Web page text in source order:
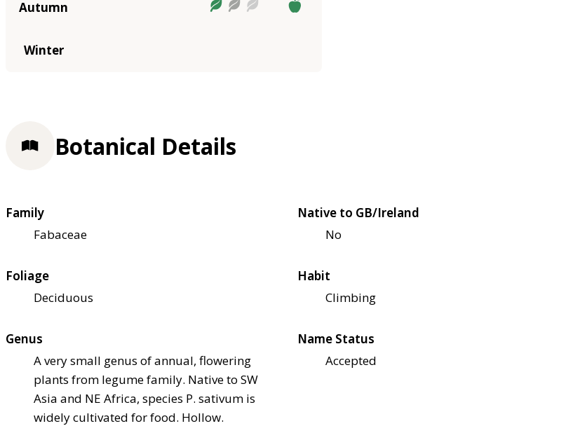
Autumn
Winter
Botanical Details
Family
Fabaceae
Native to GB/Ireland
No
Foliage
Deciduous
Habit
Climbing
Genus
A very small genus of annual, flowering
plants from legume family. Native to SW
Asia and NE Africa, species P. sativum is
widely cultivated for food. Hollow.
Name Status
Accepted